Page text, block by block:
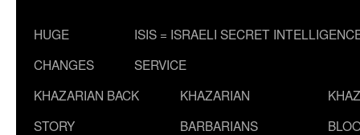
HUGE
CHANGES
ISIS = ISRAELI SECRET
SERVICE
KHAZARIAN BACK
STORY
KHAZARIAN
BARBARIANS